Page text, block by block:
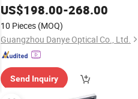
Patient Use Relieve Kafo with
US$198.00-268.00
10 Pieces (MOQ)
Guangzhou Danye Optical Co., Ltd.
Send Inquiry